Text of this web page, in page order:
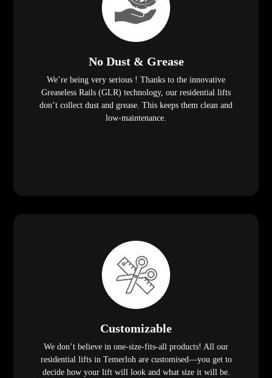
No Dust & Grease
We’re being very serious ! Thanks to the innovative
Greaseless Rails (GLR) technology, our residential lifts
don’t collect dust and grease. This keeps them clean and
low-maintenance.
Customizable
We don’t believe in one-size-fits-all products! All our
residential lifts in Temerloh are customised—you get to
decide how your lift will look and what size it will be.